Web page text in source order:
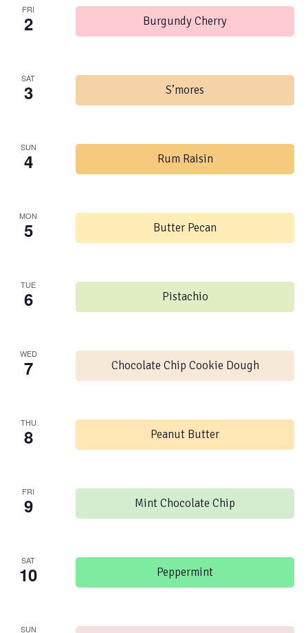
FRI
2 Burgundy Cherry
SAT
3 S’mores
SUN
4 Rum Raisin
MON
5 Butter Pecan
TUE
6 Pistachio
WED
7 Chocolate Chip Cookie Dough
THU
8 Peanut Butter
FRI
9 Mint Chocolate Chip
SAT
10 Peppermint
SUN